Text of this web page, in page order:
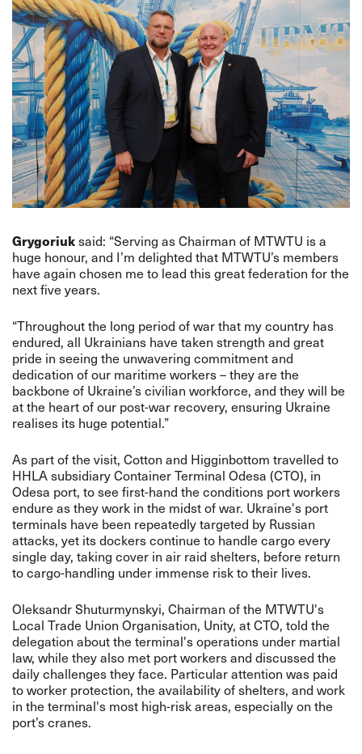
Grygoriuksaid: “Serving as Chairman of MTWTU is a
huge honour, and I’m delighted that MTWTU’s members
have again chosen me to lead this great federation for the
next five years.
“Throughout the long period of war that my country has
endured, all Ukrainians have taken strength and great
pride in seeing the unwavering commitment and
dedication of our maritime workers – they are the
backbone of Ukraine’s civilian workforce, and they will be
at the heart of our post-war recovery, ensuring Ukraine
realises its huge potential.”
As part of the visit, Cotton and Higginbottom travelled to
HHLA subsidiary Container Terminal Odesa (CTO), in
Odesa port, to see first-hand the conditions port workers
endure as they work in the midst of war. Ukraine's port
terminals have been repeatedly targeted by Russian
attacks, yet its dockers continue to handle cargo every
single day, taking cover in air raid shelters, before return
to cargo-handling under immense risk to their lives.
Oleksandr Shuturmynskyi, Chairman of the MTWTU's
Local Trade Union Organisation, Unity, at CTO, told the
delegation about the terminal's operations under martial
law, while they also met port workers and discussed the
daily challenges they face. Particular attention was paid
to worker protection, the availability of shelters, and work
in the terminal's most high-risk areas, especially on the
port’s cranes.